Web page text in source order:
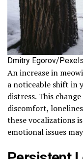
Dmitry Egorov/Pexels
An increase in
a noticeable shift in
distress. This
discomfort,
these vocalizations
emotional issues